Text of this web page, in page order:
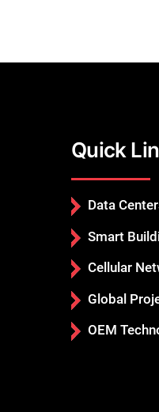
Quick
Data
Smart
Cellular
Global
OEM